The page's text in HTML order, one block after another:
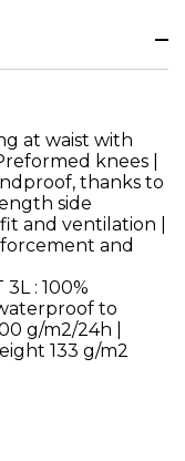
at waist with
knees |
thanks to
side
and ventilation |
and
: 100%
to
g/m2/24h |
133 g/m2